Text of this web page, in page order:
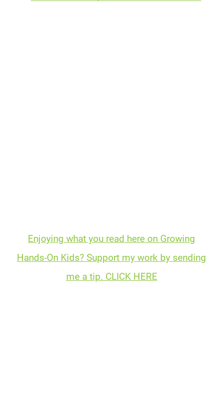
Enjoying what you read here on Growing
Hands-On Kids? Support my work by sending
me a tip. CLICK HERE